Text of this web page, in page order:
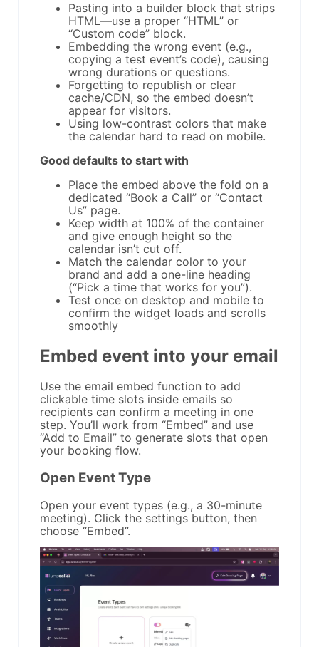
Pasting into a builder block that strips
HTML—use a proper “HTML” or
“Custom code” block.
Embedding the wrong event (e.g.,
copying a test event’s code), causing
wrong durations or questions.
Forgetting to republish or clear
cache/CDN, so the embed doesn’t
appear for visitors.
Using low-contrast colors that make
the calendar hard to read on mobile.
Good defaults to start with
Place the embed above the fold on a
dedicated “Book a Call” or “Contact
Us” page.
Keep width at 100% of the container
and give enough height so the
calendar isn’t cut off.
Match the calendar color to your
brand and add a one-line heading
(“Pick a time that works for you”).
Test once on desktop and mobile to
confirm the widget loads and scrolls
smoothly
Embed event into your email
Use the email embed function to add
clickable time slots inside emails so
recipients can confirm a meeting in one
step. You’ll work from “Embed” and use
“Add to Email” to generate slots that open
your booking flow.
Open Event Type
Open your event types (e.g., a 30-minute
meeting). Click the settings button, then
choose “Embed”.